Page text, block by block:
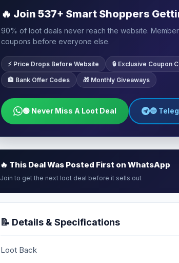
🔥 Join 537+ Smart Shoppers
90% of loot deals never reach the website.
coupons before everyone else.
⚡ Price Drops Before Website 🔒 Exclusive Coupon
🏦 Bank Offer Codes 🎁 Monthly Giveaways
🟢 Never Miss A Loot Deal 🔵
🔥 This Deal Was Posted First on WhatsApp
Join to get the next loot deal before it sells out
📝 Details & Specifications
Loot Back